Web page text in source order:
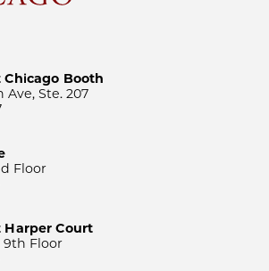
Booth
Ave, Ste. 207
Floor
Harper Court
9th Floor